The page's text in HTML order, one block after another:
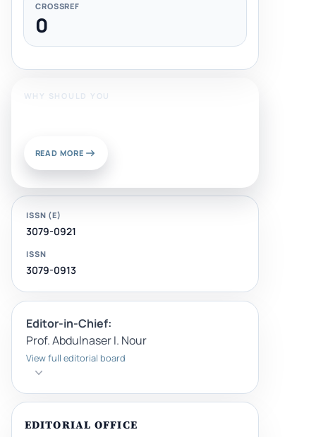
CROSSREF
0
WHY SHOULD YOU
READ MORE
ISSN (E)
3079-0921
ISSN
3079-0913
Editor-in-Chief:
Prof. Abdulnaser I. Nour
View full editorial board
EDITORIAL OFFICE